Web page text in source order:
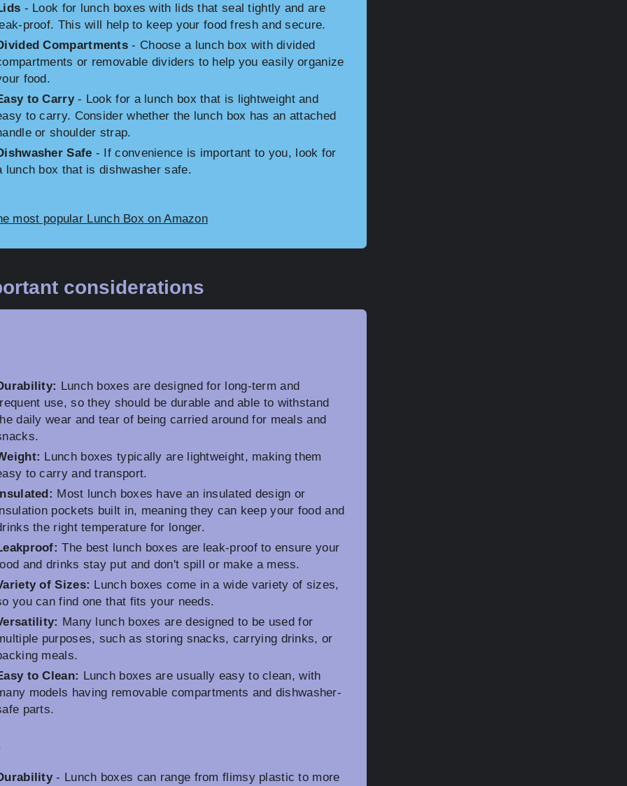
- Look for lunch boxes with lids that seal tightly and are
proof. This will help to keep your food fresh and secure.
Compartments - Choose a lunch box with divided
or removable dividers to help you easily organize
food.
to Carry- Look for a lunch box that is lightweight and
to carry. Consider whether the lunch box has an attached
or shoulder strap.
Safe - If convenience is important to you, look for
lunch box that is dishwasher safe.
most popular Lunch Box on Amazon
considerations
Lunch boxes are designed for long-term and
use, so they should be durable and able to withstand
daily wear and tear of being carried around for meals and
Lunch boxes typically are lightweight, making them
to carry and transport.
Most lunch boxes have an insulated design or
pockets built in, meaning they can keep your food and
the right temperature for longer.
The best lunch boxes are leak-proof to ensure your
and drinks stay put and don't spill or make a mess.
of Sizes: Lunch boxes come in a wide variety of sizes,
you can find one that fits your needs.
Many lunch boxes are designed to be used for
purposes, such as storing snacks, carrying drinks, or
meals.
to Clean: Lunch boxes are usually easy to clean, with
models having removable compartments and dishwasher-
parts.
- Lunch boxes can range from flimsy plastic to more